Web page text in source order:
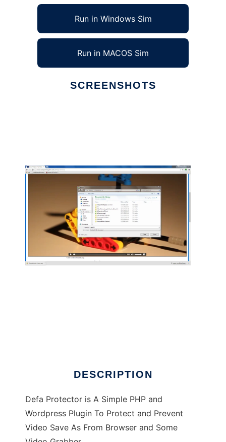
Run in Windows Sim
Run in MACOS Sim
SCREENSHOTS
DESCRIPTION
Defa Protector is A Simple PHP and
Wordpress Plugin To Protect and Prevent
Video Save As From Browser and Some